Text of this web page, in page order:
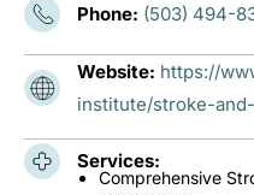
Phone: (503) 494-
Website: https://
institute/stroke-
Services:
Comprehensive